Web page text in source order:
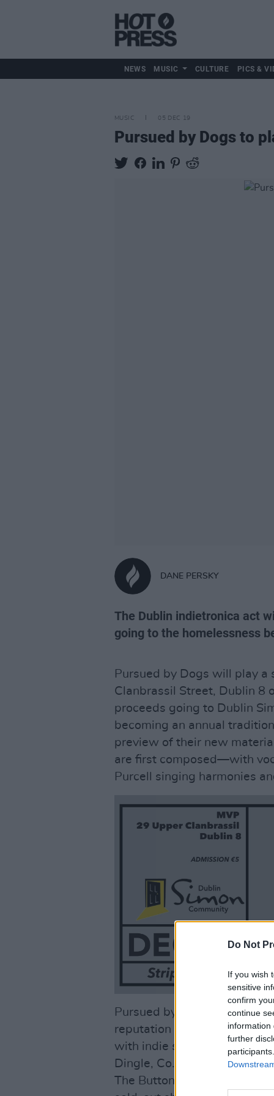
Do Not
If you wish
sensitive
confirm
continue
information
further
NEWS MUSIC CULTURE PICS &
MUSIC 05 DEC 19
Pursued by Dogs to
DANE PERSKY
The Dublin indietronica act
going to the homelessness
Pursued by Dogs will play a
Clanbrassil Street, Dublin 8
proceeds going to Dublin
becoming an annual
preview of their new
are first composed—with
Purcell singing harmonies
Pursued by Dogs’ live
reputation with their high-
with indie songwriting. Their
Dingle, Co. Kerry was
The Button Factory in